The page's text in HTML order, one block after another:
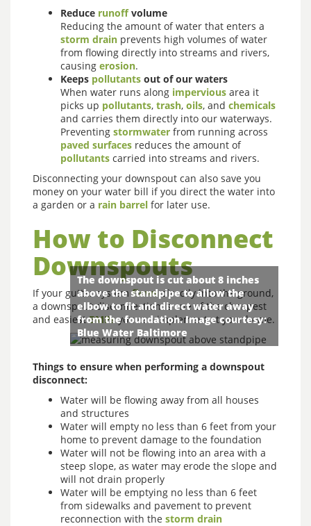
Reduce runoffvolume
Reducing the amount of water that enters a
storm drain prevents high volumes of water
from flowing directly into streams and rivers,
causing erosion.
Keeps pollutants out of our waters
When water runs along impervious area it
picks up pollutants, trash, oils, and chemicals
and carries them directly into our waterways.
Preventing stormwater from running across
paved surfaces reduces the amount of
pollutants carried into streams and rivers.
Disconnecting your downspout can also save you
money on your water bill if you direct the water into
a garden or a rain barrel for later use.
How to Disconnect
Downspouts
If your gutter systemflowsdirectly into the ground,
a downspout disconnection is one of the cheapest
and easiestBMPsyou can implement at your home.
The downspout is cut about 8 inches
above the standpipe to allow the
elbow to fit and direct water away
from the foundation. Image courtesy:
Blue Water Baltimore
Things to ensure when performing a downspout
disconnect:
Water will be flowing away from all houses
and structures
Water will empty no less than 6 feet from your
home to prevent damage to the foundation
Water will not be flowing into an area with a
steep slope, as water may erode the slope and
will not drain properly
Water will be emptying no less than 6 feet
from sidewalks and pavement to prevent
reconnection with the storm drain